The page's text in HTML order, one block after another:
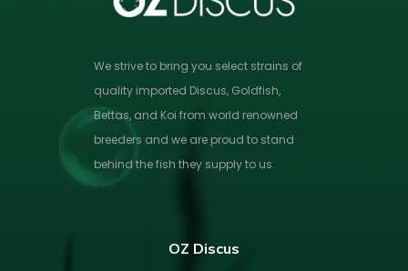
We strive to bring you select strains of
quality imported Discus, Goldfish,
Bettas, and Koi from world renowned
breeders and we are proud to stand
behind the fish they supply to us.
OZ Discus